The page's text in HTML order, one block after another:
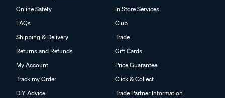
Online Safety
FAQs
Shipping & Delivery
Returns and Refunds
My Account
Track my Order
DIY Advice
In Store Services
Club
Trade
Gift Cards
Price Guarantee
Click & Collect
Trade Partner Information